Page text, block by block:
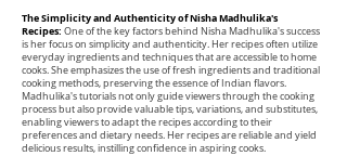
The Simplicity and Authenticity of Nisha Madhulika's
Recipes: One of the key factors behind Nisha Madhulika's success
is her focus on simplicity and authenticity. Her recipes often utilize
everyday ingredients and techniques that are accessible to home
cooks. She emphasizes the use of fresh ingredients and traditional
cooking methods, preserving the essence of Indian flavors.
Madhulika's tutorials not only guide viewers through the cooking
process but also provide valuable tips, variations, and substitutes,
enabling viewers to adapt the recipes according to their
preferences and dietary needs. Her recipes are reliable and yield
delicious results, instilling confidence in aspiring cooks.